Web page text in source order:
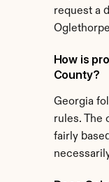
request a
How is
County?
Georgia
rules. The
fairly